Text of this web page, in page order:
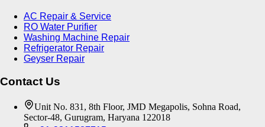
AC Repair & Service
RO Water Purifier
Washing Machine Repair
Refrigerator Repair
Geyser Repair
Contact Us
Unit No. 831, 8th Floor, JMD Megapolis, Sohna Road,
Sector-48, Gurugram, Haryana 122018